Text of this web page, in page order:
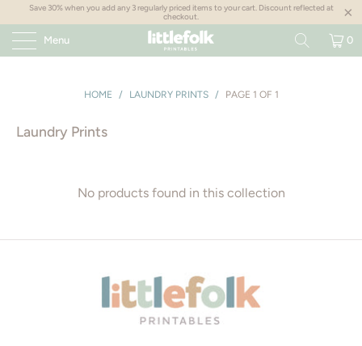
Save 30% when you add any 3 regularly priced items to your cart. Discount reflected at
checkout.
Menu 0
HOME / LAUNDRY PRINTS / PAGE 1 OF 1
Laundry Prints
No products found in this collection